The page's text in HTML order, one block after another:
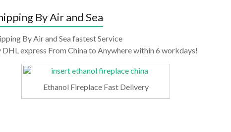
By Air and Sea
By Air and Sea fastest Service
DHL express From China to Anywhere within 6 workdays!
Ethanol Fireplace Fast Delivery